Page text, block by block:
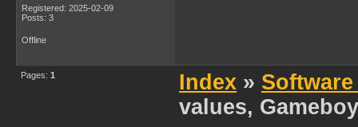
Registered: 2025-02-09
Posts: 3
Offline
Pages: 1 Index »
values,